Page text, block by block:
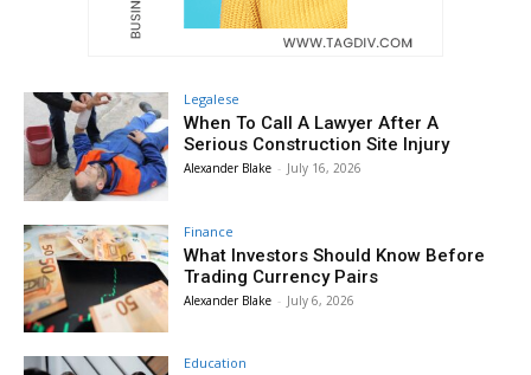
Legalese
When To Call A Lawyer After A
Serious Construction Site Injury
Alexander Blake - July 16, 2026
Finance
What Investors Should Know Before
Trading Currency Pairs
Alexander Blake - July 6, 2026
Education